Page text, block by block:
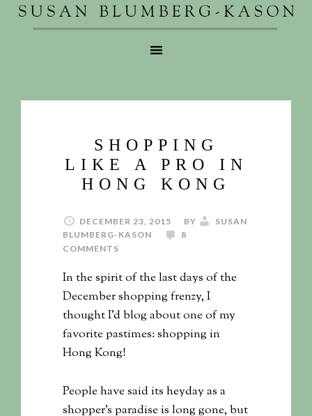
SHOPPING
LIKE A PRO IN
HONG KONG
DECEMBER 23, 2015 BY
SUSAN
BLUMBERG-KASON
8
COMMENTS
In the spirit of the last days of the
December shopping frenzy, I
thought I’d blog about one of my
favorite pastimes: shopping in
Hong Kong!
People have said its heyday as a
shopper’s paradise is long gone, but